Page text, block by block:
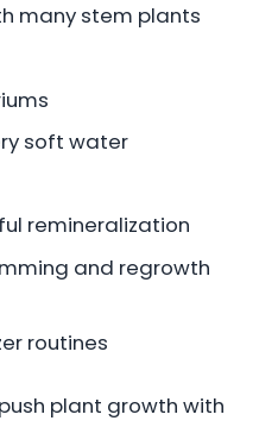
many stem plants
soft water
remineralization
and regrowth
routines
plant growth with